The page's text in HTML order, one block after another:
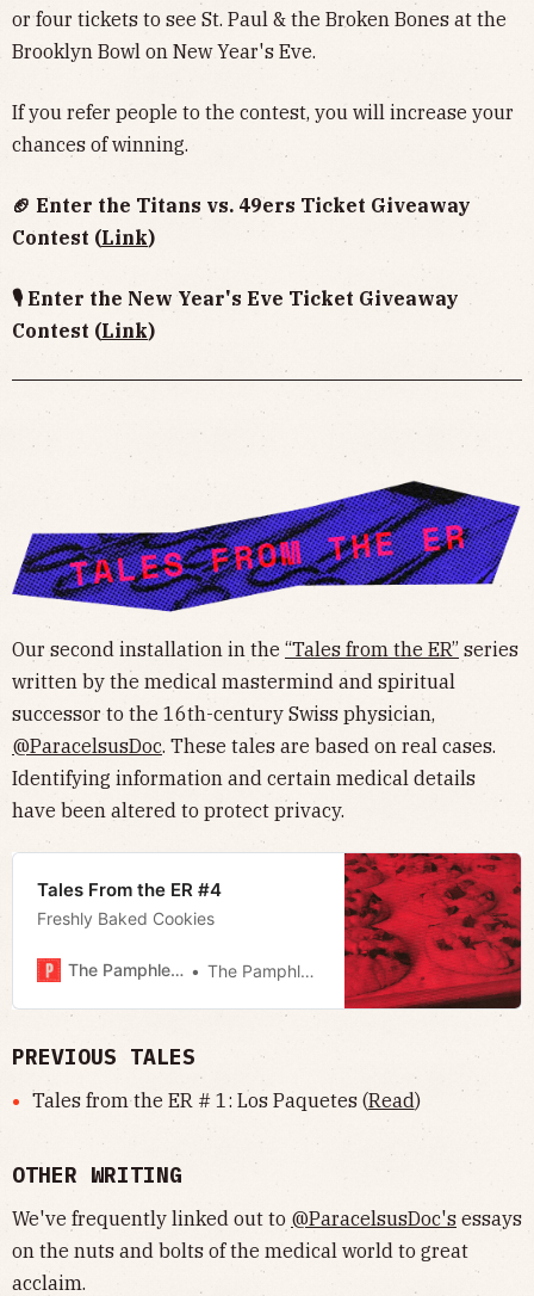
or four tickets to see St. Paul & the Broken Bones at the
Brooklyn Bowl on New Year's Eve.
If you refer people to the contest, you will increase your
chances of winning.
🏈 Enter the Titans vs. 49ers Ticket Giveaway
Contest (Link)
🎙 Enter the New Year's Eve Ticket Giveaway
Contest (Link)
Our second installation in the “Tales from the ER” series
written by the medical mastermind and spiritual
successor to the 16th-century Swiss physician,
@ParacelsusDoc. These tales are based on real cases.
Identifying information and certain medical details
have been altered to protect privacy.
Tales From the ER #4
Freshly Baked Cookies
The Pamphleteer The Pamphleteer
PREVIOUS TALES
Tales from the ER # 1: Los Paquetes (Read)
OTHER WRITING
We've frequently linked out to @ParacelsusDoc's essays
on the nuts and bolts of the medical world to great
acclaim.